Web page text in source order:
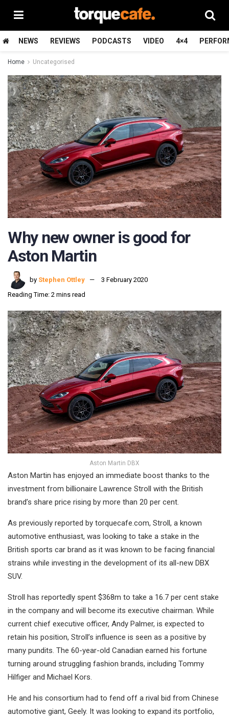
NEWS REVIEWS PODCASTS VIDEO 4×4
Home Uncategorised
Why new owner is good for
Aston Martin
by Stephen Ottley
3 February 2020
Reading Time: 2 mins read
Aston Martin DBX
Aston Martin has enjoyed an immediate boost thanks to the
investment from billionaire Lawrence Stroll with the British
brand’s share price rising by more than 20 per cent.
As previously reported by torquecafe.com, Stroll, a known
automotive enthusiast, was looking to take a stake in the
British sports car brand as it was known to be facing financial
strains while investing in the development of its all-new DBX
SUV.
Stroll has reportedly spent $368m to take a 16.7 per cent stake
in the company and will become its executive chairman. While
current chief executive officer, Andy Palmer, is expected to
retain his position, Stroll’s influence is seen as a positive by
many pundits. The 60-year-old Canadian earned his fortune
turning around struggling fashion brands, including Tommy
Hilfiger and Michael Kors.
He and his consortium had to fend off a rival bid from Chinese
automotive giant, Geely. It was looking to expand its portfolio,